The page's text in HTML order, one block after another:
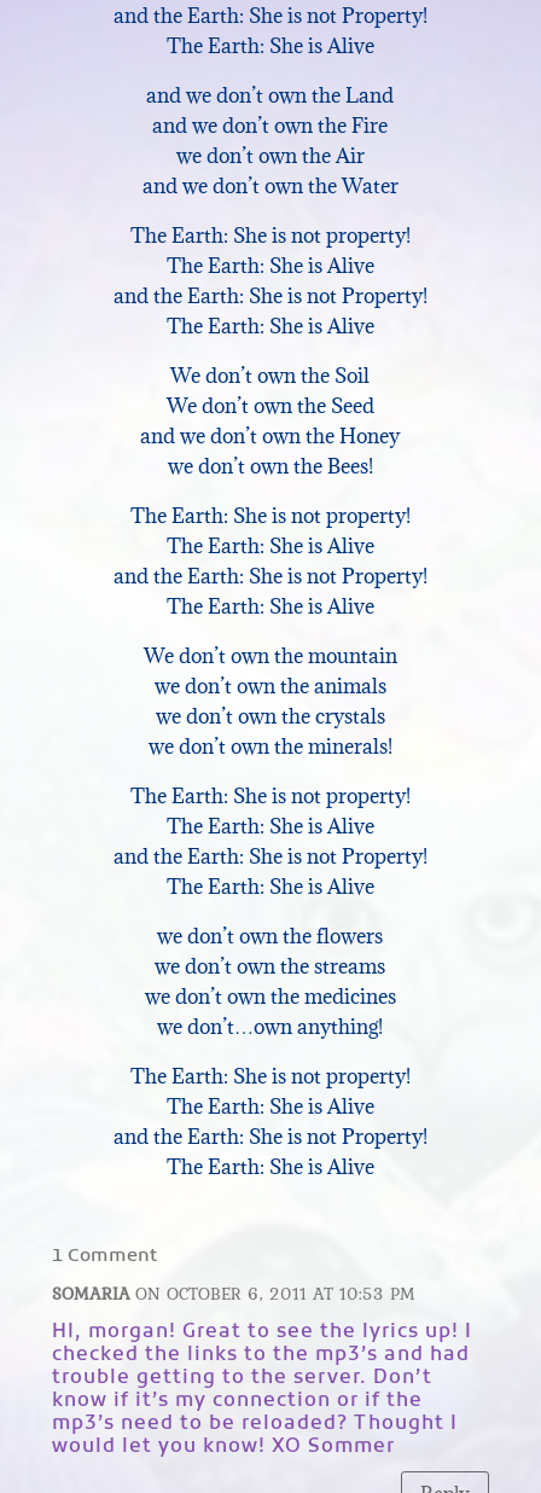
and the Earth: She is not Property!
The Earth: She is Alive
and we don’t own the Land
and we don’t own the Fire
we don’t own the Air
and we don’t own the Water
The Earth: She is not property!
The Earth: She is Alive
and the Earth: She is not Property!
The Earth: She is Alive
We don’t own the Soil
We don’t own the Seed
and we don’t own the Honey
we don’t own the Bees!
The Earth: She is not property!
The Earth: She is Alive
and the Earth: She is not Property!
The Earth: She is Alive
We don’t own the mountain
we don’t own the animals
we don’t own the crystals
we don’t own the minerals!
The Earth: She is not property!
The Earth: She is Alive
and the Earth: She is not Property!
The Earth: She is Alive
we don’t own the flowers
we don’t own the streams
we don’t own the medicines
we don’t…own anything!
The Earth: She is not property!
The Earth: She is Alive
and the Earth: She is not Property!
The Earth: She is Alive
1 Comment
SOMARIAON OCTOBER 6, 2011 AT 10:53 PM
HI, morgan! Great to see the lyrics up! I
checked the links to the mp3’s and had
trouble getting to the server. Don’t
know if it’s my connection or if the
mp3’s need to be reloaded? Thought I
would let you know! XO Sommer